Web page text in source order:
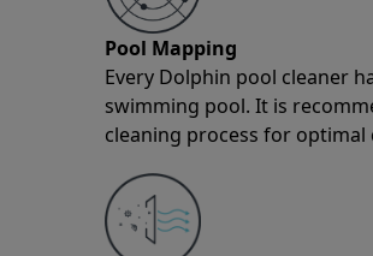
Pool Mapping
Every Dolphin pool cleaner
swimming pool. It is
cleaning process for optimal